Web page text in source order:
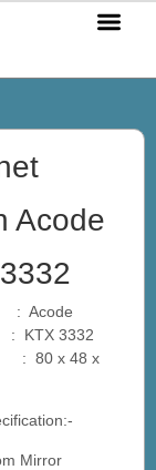
Acode
Acode
: KTX 3332
x 48 x
Mirror